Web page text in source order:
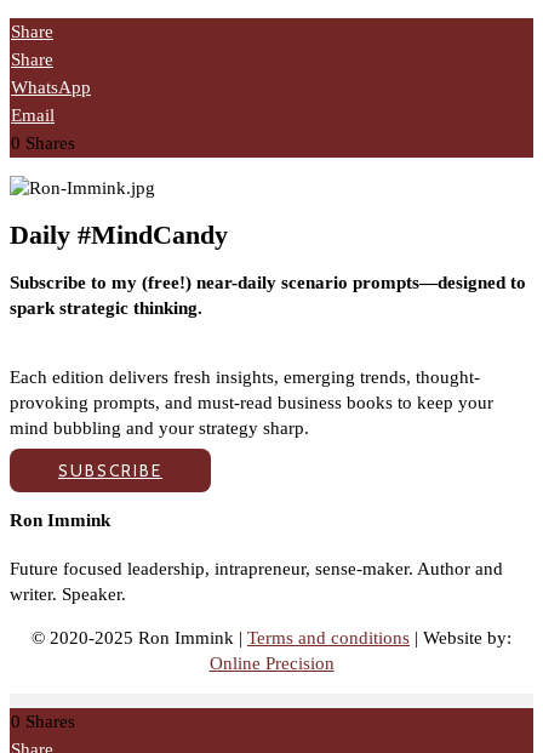
Share
Share
WhatsApp
Email
0 Shares
Daily #MindCandy
Subscribe to my (free!) near-daily scenario prompts—designed to
spark strategic thinking.
Each edition delivers fresh insights, emerging trends, thought-
provoking prompts, and must-read business books to keep your
mind bubbling and your strategy sharp.
SUBSCRIBE
Ron Immink
Future focused leadership, intrapreneur, sense-maker. Author and
writer. Speaker.
© 2020-2025 Ron Immink | Terms and conditions | Website by:
Online Precision
0 Shares